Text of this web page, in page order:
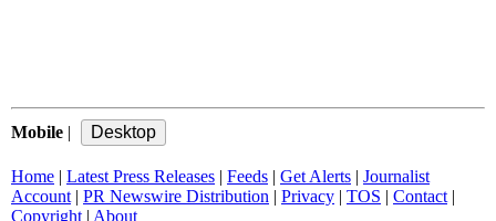
Mobile |
Home | Latest Press Releases | Feeds | Get Alerts | Journalist
Account | PR Newswire Distribution | Privacy | TOS | Contact |
Copyright | About